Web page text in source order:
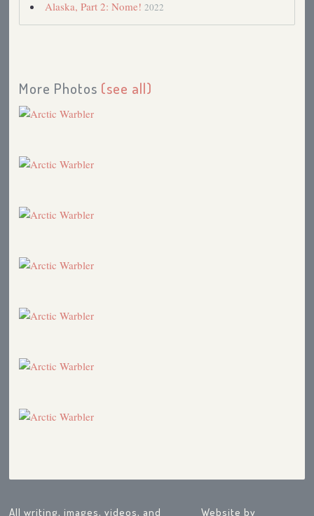
Alaska, Part 2: Nome!2022
More Photos (see all)
All writing, images, videos, and Website by